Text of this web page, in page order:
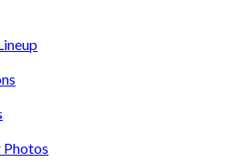
Photos